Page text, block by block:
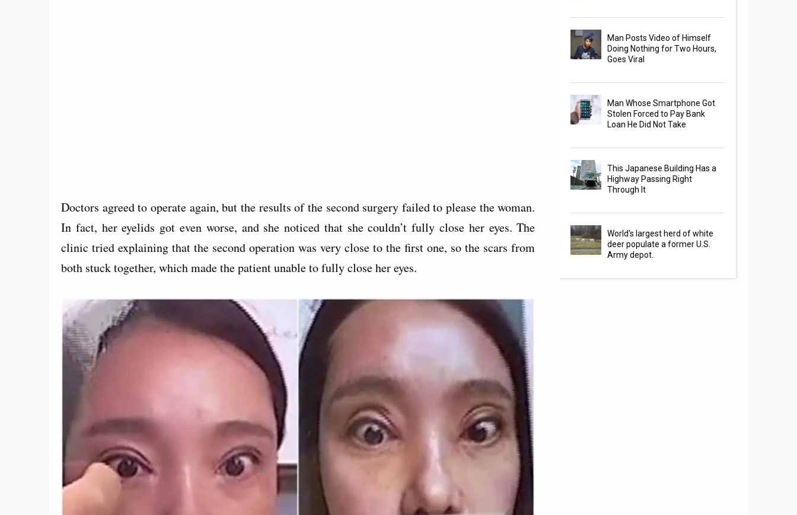
Doctors agreed to operate again, but the results of the second surgery failed to please the woman.
In fact, her eyelids got even worse, and she noticed that she couldn’t fully close her eyes. The
clinic tried explaining that the second operation was very close to the first one, so the scars from
both stuck together, which made the patient unable to fully close her eyes.
Man Posts Video of Himself
Doing Nothing for Two Hours,
Goes Viral
Man Whose Smartphone Got
Stolen Forced to Pay Bank
Loan He Did Not Take
This Japanese Building Has a
Highway Passing Right
Through It
World's largest herd of white
deer populate a former U.S.
Army depot.